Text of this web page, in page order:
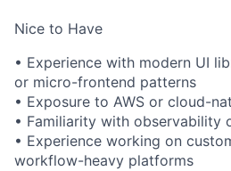
Nice to Have
• Experience with modern UI
or micro-frontend patterns
• Exposure to AWS or cloud-
• Familiarity with observability
• Experience working on
workflow-heavy platforms